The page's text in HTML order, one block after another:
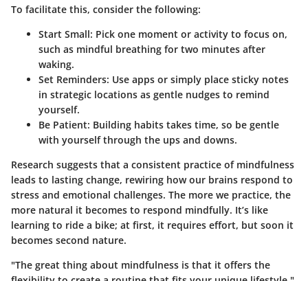
To facilitate this, consider the following:
Start Small: Pick one moment or activity to focus on,
such as mindful breathing for two minutes after
waking.
Set Reminders: Use apps or simply place sticky notes
in strategic locations as gentle nudges to remind
yourself.
Be Patient: Building habits takes time, so be gentle
with yourself through the ups and downs.
Research suggests that a consistent practice of mindfulness
leads to lasting change, rewiring how our brains respond to
stress and emotional challenges. The more we practice, the
more natural it becomes to respond mindfully. It’s like
learning to ride a bike; at first, it requires effort, but soon it
becomes second nature.
"The great thing about mindfulness is that it offers the